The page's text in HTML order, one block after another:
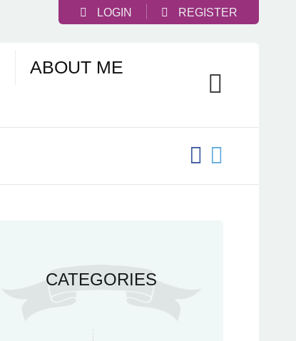
LOGIN REGISTER
ABOUT ME
CATEGORIES